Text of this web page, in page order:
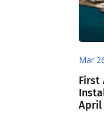
Mar
First
April